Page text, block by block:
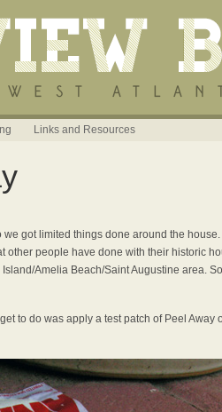
Links and Resources
got limited things done around the
other people have done with their historic
Amelia Beach/Saint Augustine area.
to do was apply a test patch of Peel Away